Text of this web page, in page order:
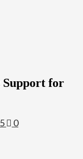
Support for
0